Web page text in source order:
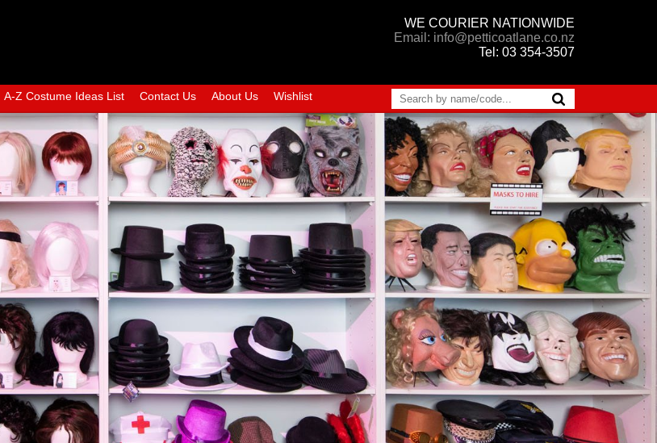
WE COURIER NATIONWIDE
Email: info@petticoatlane.co.nz
Tel: 03 354-3507
A-Z Costume Ideas List Contact Us About Us Wishlist